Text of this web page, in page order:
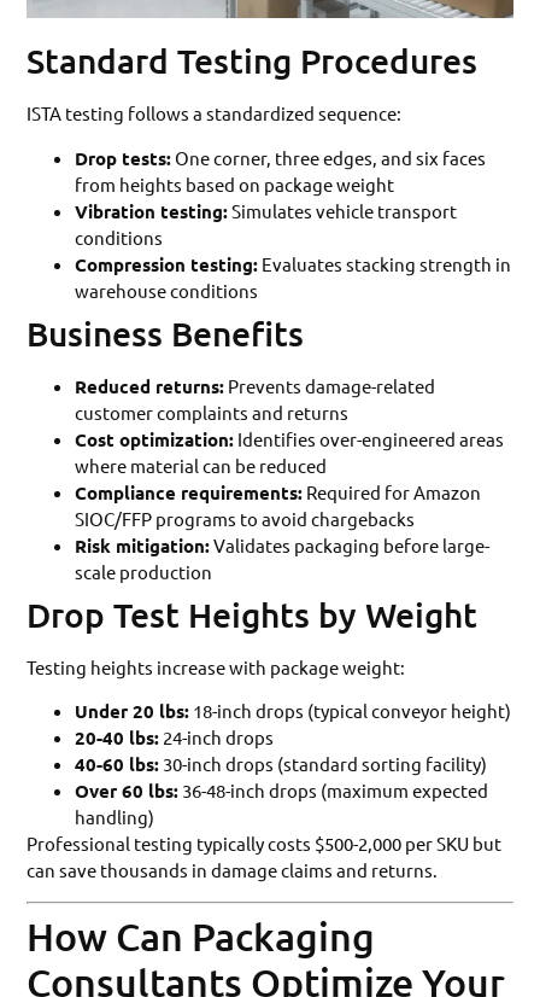
Standard Testing Procedures
ISTA testing follows a standardized sequence:
Drop tests:One corner, three edges, and six faces
from heights based on package weight
Vibration testing:Simulates vehicle transport
conditions
Compression testing: Evaluates stacking strength in
warehouse conditions
Business Benefits
Reduced returns: Prevents damage-related
customer complaints and returns
Cost optimization: Identifies over-engineered areas
where material can be reduced
Compliance requirements: Required for Amazon
SIOC/FFP programs to avoid chargebacks
Risk mitigation:Validates packaging before large-
scale production
Drop Test Heights by Weight
Testing heights increase with package weight:
Under 20 lbs: 18-inch drops (typical conveyor height)
20-40 lbs: 24-inch drops
40-60 lbs: 30-inch drops (standard sorting facility)
Over 60 lbs: 36-48-inch drops (maximum expected
handling)
Professional testing typically costs $500-2,000 per SKU but
can save thousands in damage claims and returns.
How Can Packaging
Consultants Optimize Your